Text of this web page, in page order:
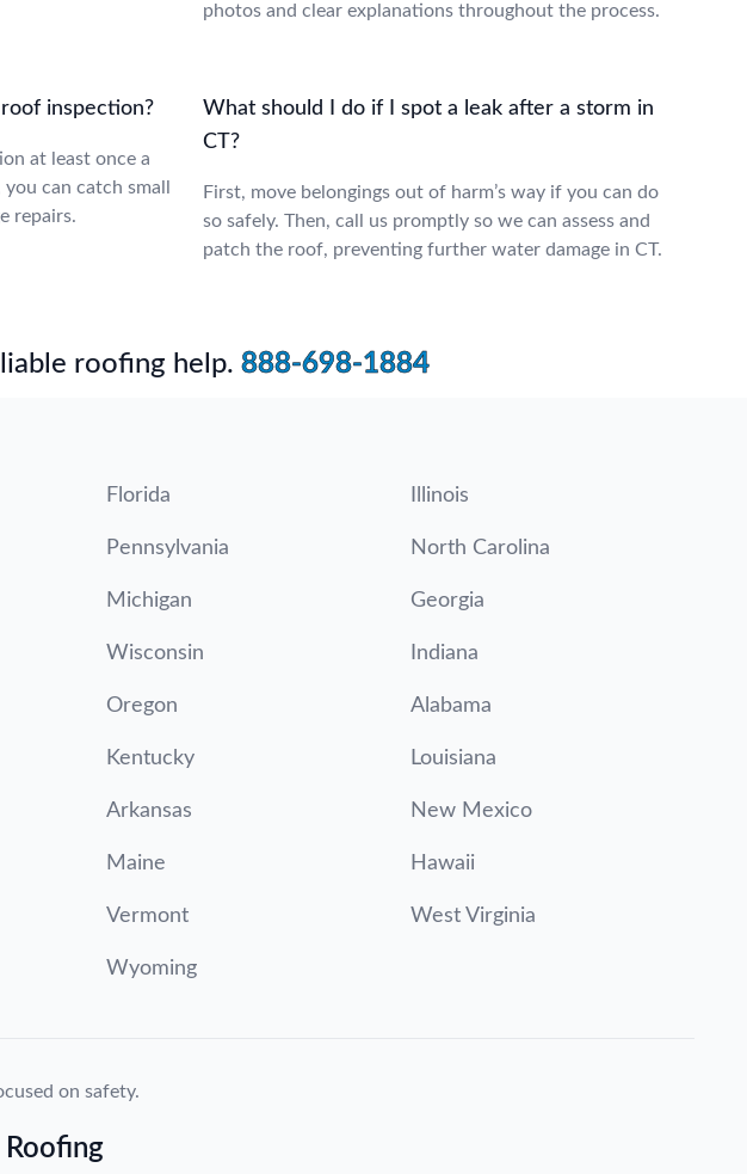
photos and clear explanations throughout the process.
inspection?
at least once a
can catch small
repairs.
What should I do if I spot a leak after a storm in
CT?
First, move belongings out of harm’s way if you can do
so safely. Then, call us promptly so we can assess and
patch the roof, preventing further water damage in CT.
roofing help. 888-698-1884
Florida Illinois
Pennsylvania North Carolina
Michigan Georgia
Wisconsin Indiana
Oregon Alabama
Kentucky Louisiana
Arkansas New Mexico
Maine Hawaii
Vermont West Virginia
Wyoming
on safety.
Roofing